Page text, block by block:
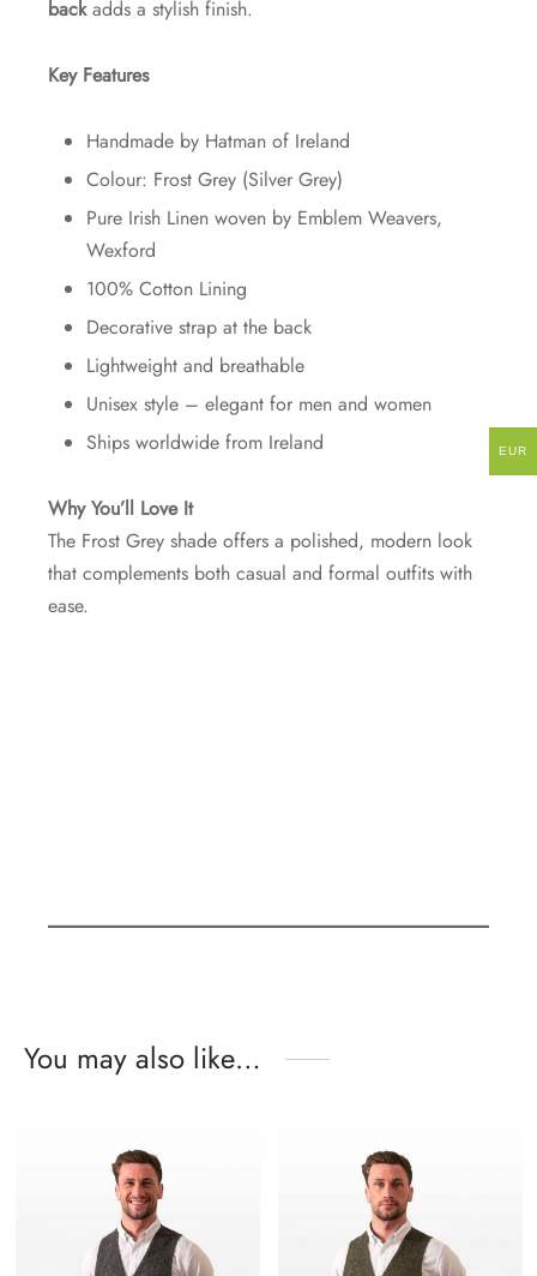
backadds a stylish finish.
Key Features
Handmade by Hatman of Ireland
Colour: Frost Grey (Silver Grey)
Pure Irish Linen woven by Emblem Weavers,
Wexford
100% Cotton Lining
Decorative strap at the back
Lightweight and breathable
Unisex style – elegant for men and women
Ships worldwide from Ireland
Why You’ll Love It
The Frost Grey shade offers a polished, modern look
that complements both casual and formal outfits with
ease.
You may also like…
EUR